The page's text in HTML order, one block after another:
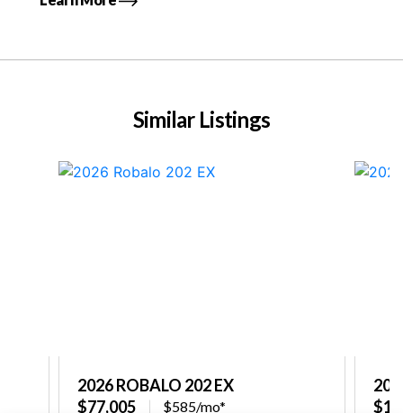
Similar Listings
2026 ROBALO 202 EX
$77,005
$585/mo*